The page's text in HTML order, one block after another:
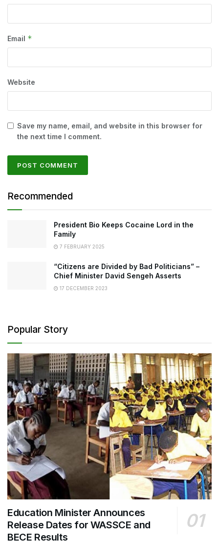
Email *
Website
Save my name, email, and website in this browser for
the next time I comment.
Recommended
President Bio Keeps Cocaine Lord in the
Family
7 FEBRUARY 2025
“Citizens are Divided by Bad Politicians” –
Chief Minister David Sengeh Asserts
17 DECEMBER 2023
Popular Story
Education Minister Announces
Release Dates for WASSCE and
BECE Results